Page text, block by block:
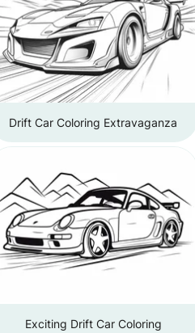
Drift Car Coloring Extravaganza
Exciting Drift Car Coloring